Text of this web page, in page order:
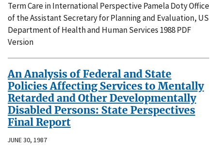
Term Care in International Perspective Pamela Doty Office
of the Assistant Secretary for Planning and Evaluation, US
Department of Health and Human Services 1988 PDF
Version
An Analysis of Federal and State
Policies Affecting Services to Mentally
Retarded and Other Developmentally
Disabled Persons: State Perspectives
Final Report
JUNE 30, 1987